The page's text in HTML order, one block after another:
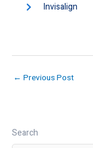
Invisalign
← Previous Post
Search